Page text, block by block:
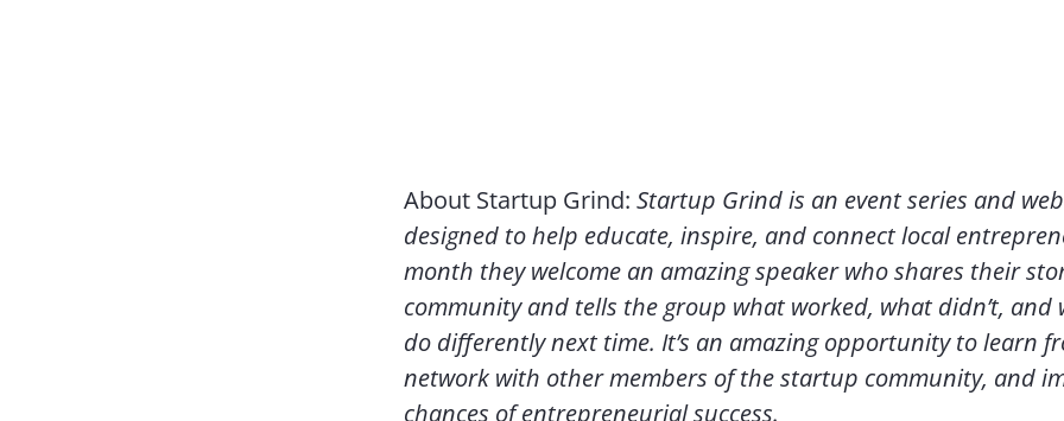
About Startup Grind:Startup Grind is an event series and
designed to help educate, inspire, and connect local
month they welcome an amazing speaker who shares their
community and tells the group what worked, what didn’t, and
do differently next time. It’s an amazing opportunity to learn
network with other members of the startup community, and
chances of entrepreneurial success.